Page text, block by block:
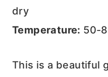
dry
Temperature: 50-
This is a beautiful